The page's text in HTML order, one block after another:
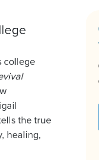
college
the true
healing,